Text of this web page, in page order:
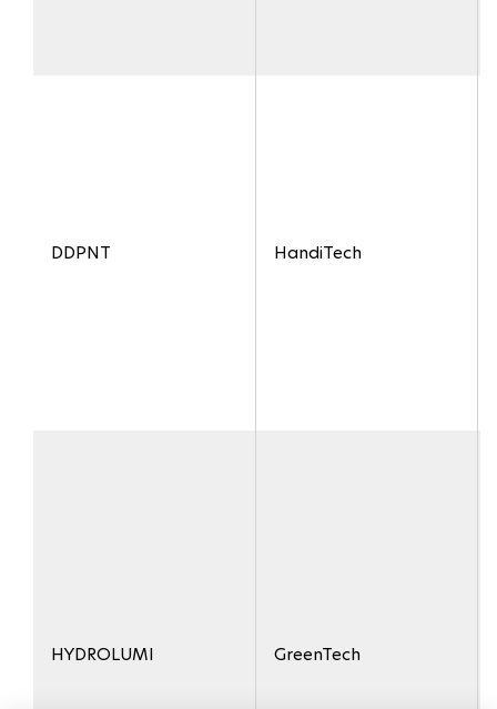
DDPNT HandiTech
HYDROLUMI GreenTech